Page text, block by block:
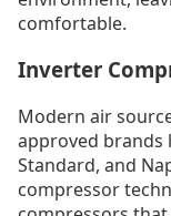
comfortable.
Inverter
Modern air
approved brands
Standard, and
compressor